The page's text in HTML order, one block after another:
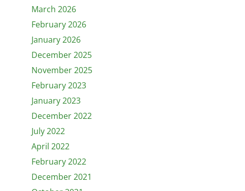
March 2026
February 2026
January 2026
December 2025
November 2025
February 2023
January 2023
December 2022
July 2022
April 2022
February 2022
December 2021